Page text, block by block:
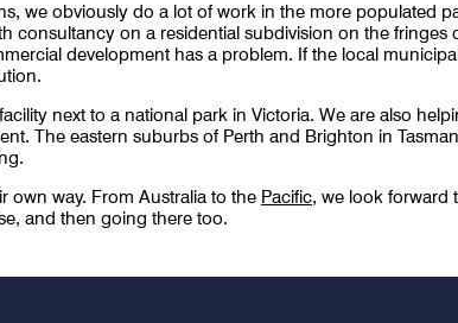
we obviously do a lot of work in the more populated
consultancy on a residential subdivision on the fringes
development has a problem. If the local
next to a national park in Victoria. We are also
The eastern suburbs of Perth and Brighton in
own way. From Australia to the Pacific, we look forward
and then going there too.